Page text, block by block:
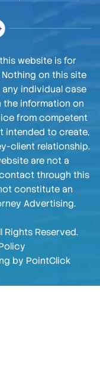
this website is for
on this site
individual case
the information on
from competent
intended to create,
client relationship.
are not a
through this
constitute an
Advertising.
Rights Reserved.
by PointClick